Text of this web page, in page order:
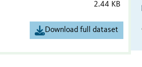
2.44 KB
Download full dataset